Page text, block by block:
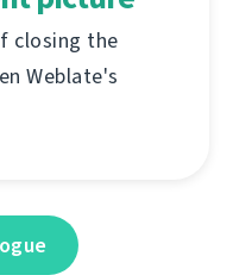
closing the
Weblate's